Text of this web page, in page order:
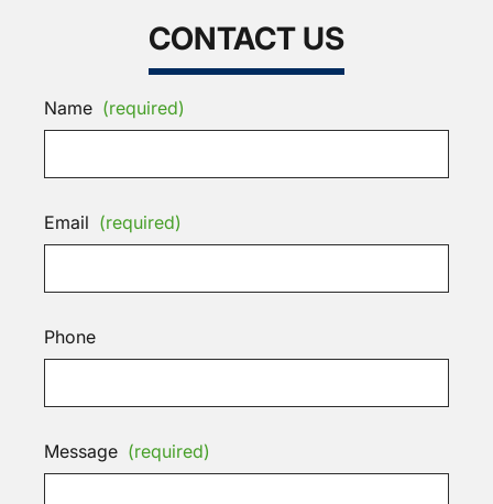
CONTACT US
Name (required)
Email (required)
Phone
Message (required)